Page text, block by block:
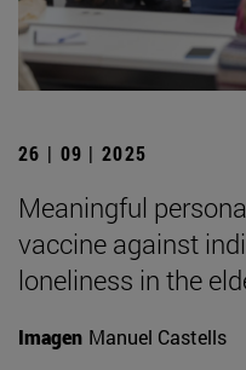
26 | 09 | 2025
Meaningful
vaccine against
loneliness in the
Imagen Manuel Castells